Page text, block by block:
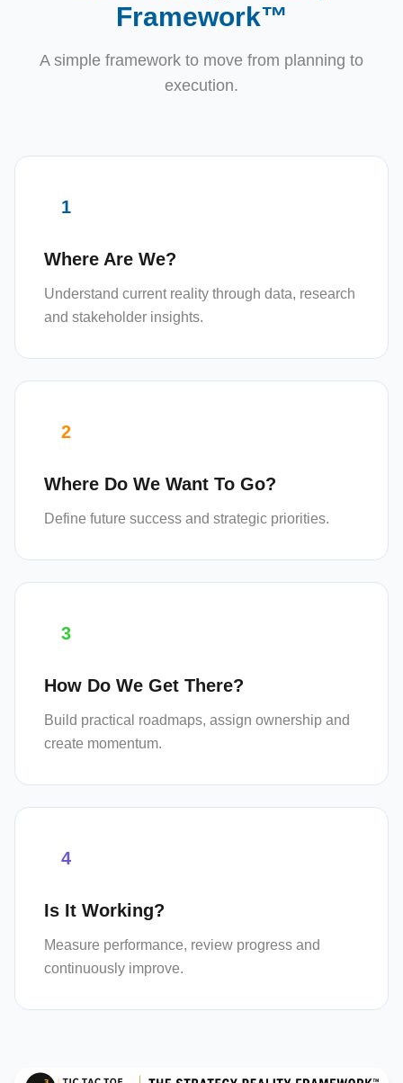
Framework™
A simple framework to move from planning to
execution.
1
Where Are We?
Understand current reality through data, research
and stakeholder insights.
2
Where Do We Want To Go?
Define future success and strategic priorities.
3
How Do We Get There?
Build practical roadmaps, assign ownership and
create momentum.
4
Is It Working?
Measure performance, review progress and
continuously improve.